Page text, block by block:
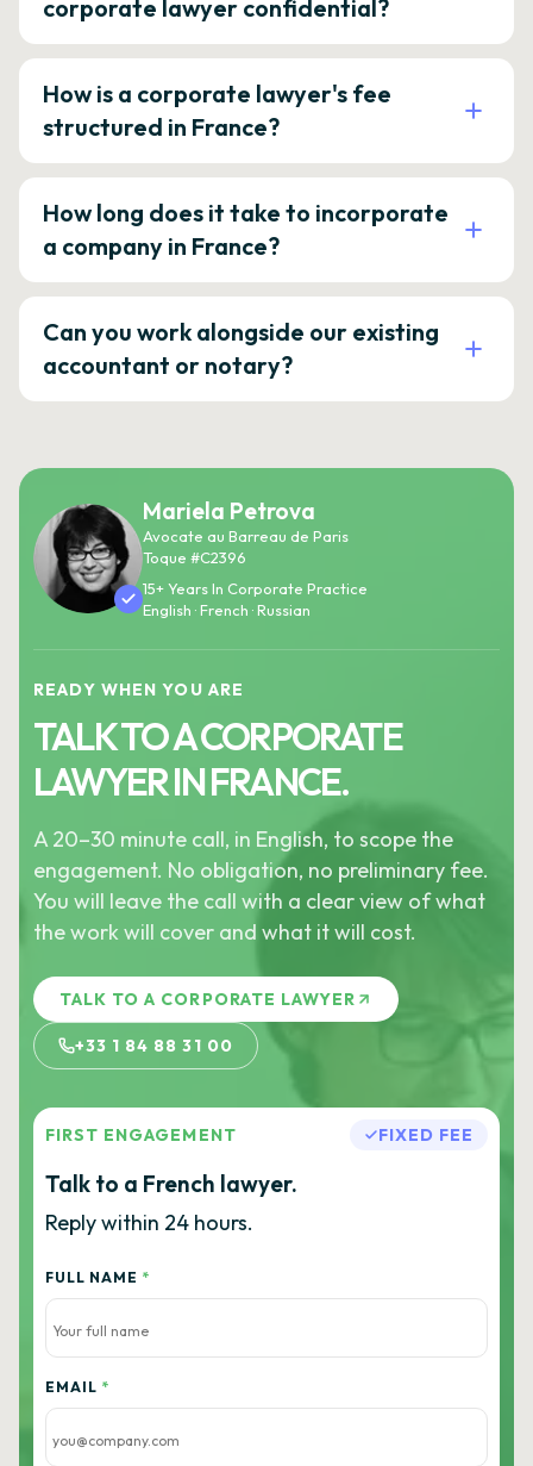
corporate lawyer confidential?
How is a corporate lawyer's fee
structured in France?
How long does it take to incorporate
a company in France?
Can you work alongside our existing
accountant or notary?
Mariela Petrova
Avocate au Barreau de Paris
Toque #C2396
15+ Years In Corporate Practice
English · French · Russian
READY WHEN YOU ARE
TALK TO A CORPORATE
LAWYER IN FRANCE.
A 20–30 minute call, in English, to scope the
engagement. No obligation, no preliminary fee.
You will leave the call with a clear view of what
the work will cover and what it will cost.
TALK TO A CORPORATE LAWYER
+33 1 84 88 31 00
FIRST ENGAGEMENT FIXED FEE
Talk to a French lawyer.
Reply within 24 hours.
FULL NAME *
EMAIL *